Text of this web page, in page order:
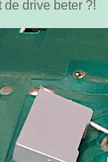
de drive beter ?!